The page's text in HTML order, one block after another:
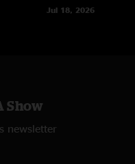
Jul 18, 2026
Show
newsletter